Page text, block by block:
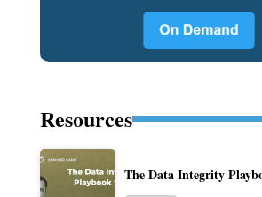
Resources
The Data Integrity